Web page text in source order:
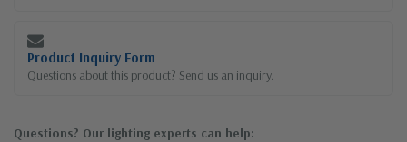
Product Inquiry Form
Questions about this product? Send us an inquiry.
Questions? Our lighting experts can help: